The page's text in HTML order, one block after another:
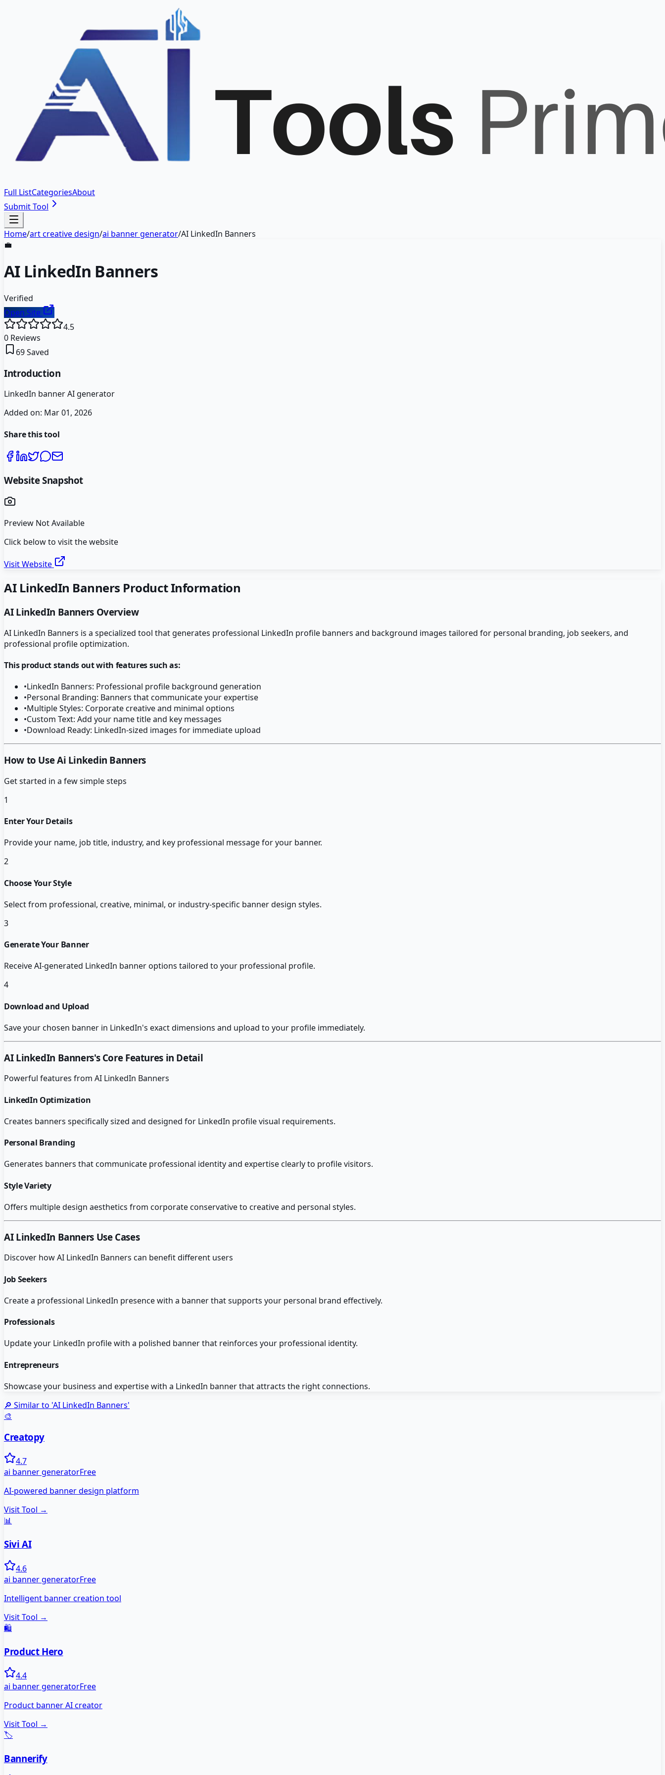
Full ListCategoriesAbout
Submit Tool
Home/art creative design/ai banner generator/AI LinkedIn Banners
💼
AI LinkedIn Banners
Verified
Open Site
4.5
0 Reviews
69Saved
Introduction
LinkedIn banner AI generator
Added on: Mar 01, 2026
Share this tool
Website Snapshot
Preview Not Available
Click below to visit the website
Visit Website
AI LinkedIn Banners Product Information
AI LinkedIn BannersOverview
AI LinkedIn Banners is a specialized tool that generates professional LinkedIn profile banners and background images tailored for personal branding, job seekers, and
professional profile optimization.
This product stands out with features such as:
•LinkedIn Banners: Professional profile background generation
•Personal Branding: Banners that communicate your expertise
•Multiple Styles: Corporate creative and minimal options
•Custom Text: Add your name title and key messages
•Download Ready: LinkedIn-sized images for immediate upload
How to Use Ai Linkedin Banners
Get started in a few simple steps
1
Enter Your Details
Provide your name, job title, industry, and key professional message for your banner.
2
Choose Your Style
Select from professional, creative, minimal, or industry-specific banner design styles.
3
Generate Your Banner
Receive AI-generated LinkedIn banner options tailored to your professional profile.
4
Download and Upload
Save your chosen banner in LinkedIn's exact dimensions and upload to your profile immediately.
AI LinkedIn Banners's Core Features in Detail
Powerful features from AI LinkedIn Banners
LinkedIn Optimization
Creates banners specifically sized and designed for LinkedIn profile visual requirements.
Personal Branding
Generates banners that communicate professional identity and expertise clearly to profile visitors.
Style Variety
Offers multiple design aesthetics from corporate conservative to creative and personal styles.
AI LinkedIn BannersUse Cases
Discover howAI LinkedIn Banners can benefit different users
Job Seekers
Create a professional LinkedIn presence with a banner that supports your personal brand effectively.
Professionals
Update your LinkedIn profile with a polished banner that reinforces your professional identity.
Entrepreneurs
Showcase your business and expertise with a LinkedIn banner that attracts the right connections.
🔎 Similar to 'AI LinkedIn Banners'
🎨
Creatopy
4.7
ai banner generatorFree
AI-powered banner design platform
Visit Tool →
📊
Sivi AI
4.6
ai banner generatorFree
Intelligent banner creation tool
Visit Tool →
🛍️
Product Hero
4.4
ai banner generatorFree
Product banner AI creator
Visit Tool →
🏷️
Bannerify